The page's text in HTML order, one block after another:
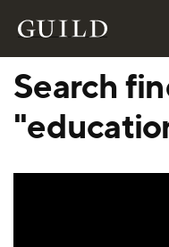
Search